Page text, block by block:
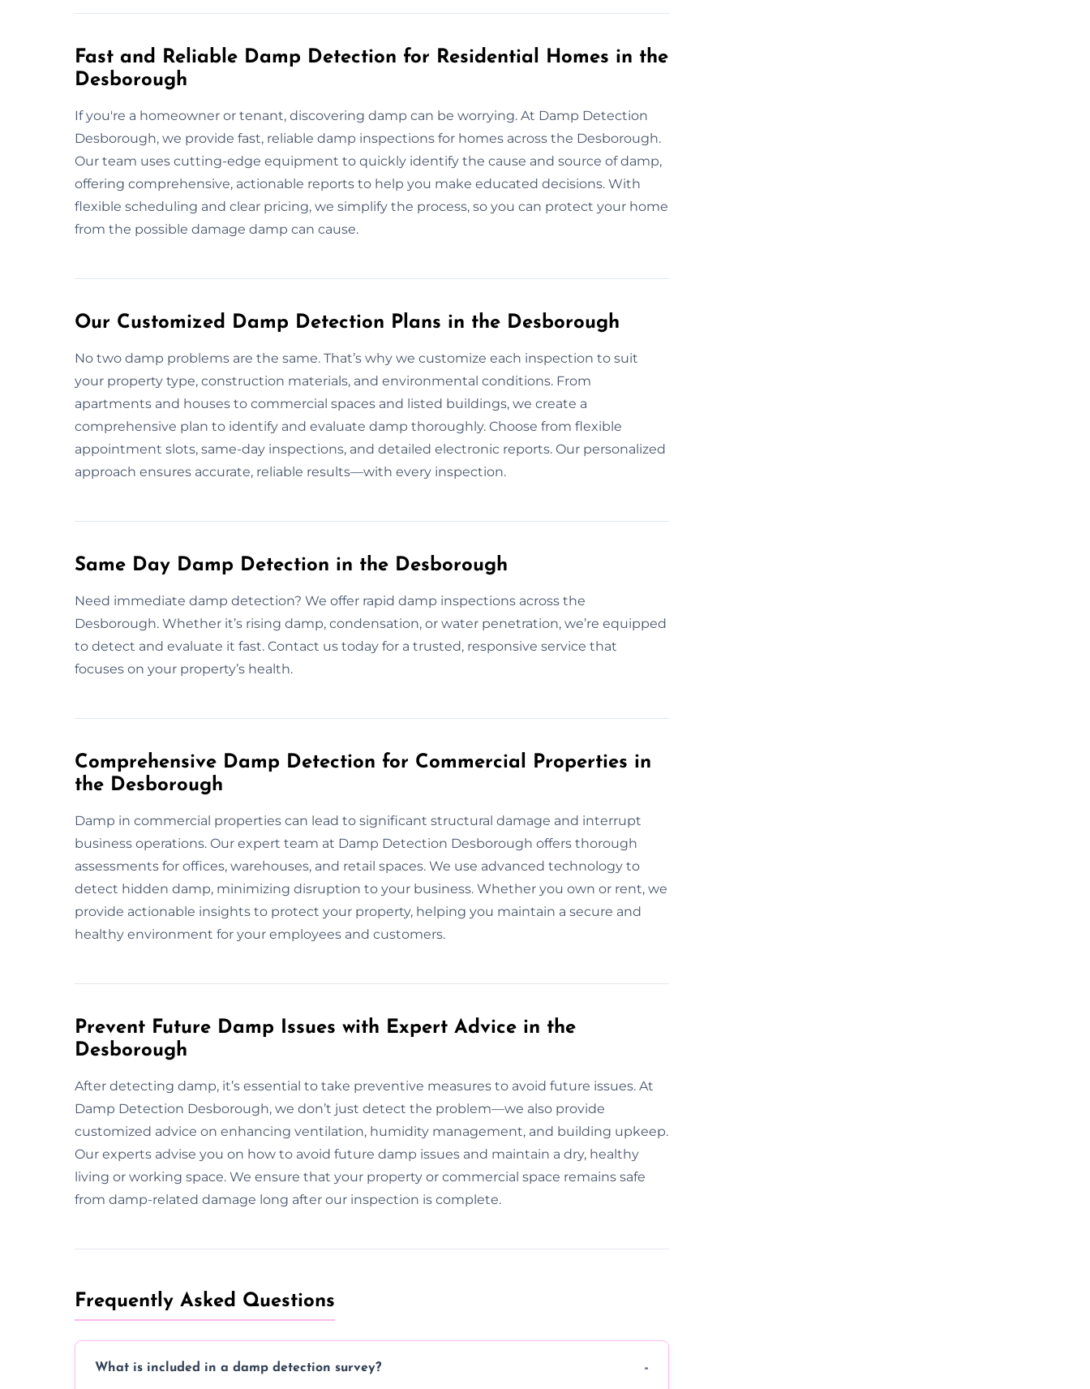
Fast and Reliable Damp Detection for Residential Homes in the
Desborough
If you're a homeowner or tenant, discovering damp can be worrying. At Damp Detection
Desborough, we provide fast, reliable damp inspections for homes across the Desborough.
Our team uses cutting-edge equipment to quickly identify the cause and source of damp,
offering comprehensive, actionable reports to help you make educated decisions. With
flexible scheduling and clear pricing, we simplify the process, so you can protect your home
from the possible damage damp can cause.
Our Customized Damp Detection Plans in the Desborough
No two damp problems are the same. That’s why we customize each inspection to suit
your property type, construction materials, and environmental conditions. From
apartments and houses to commercial spaces and listed buildings, we create a
comprehensive plan to identify and evaluate damp thoroughly. Choose from flexible
appointment slots, same-day inspections, and detailed electronic reports. Our personalized
approach ensures accurate, reliable results—with every inspection.
Same Day Damp Detection in the Desborough
Need immediate damp detection? We offer rapid damp inspections across the
Desborough. Whether it’s rising damp, condensation, or water penetration, we’re equipped
to detect and evaluate it fast. Contact us today for a trusted, responsive service that
focuses on your property’s health.
Comprehensive Damp Detection for Commercial Properties in
the Desborough
Damp in commercial properties can lead to significant structural damage and interrupt
business operations. Our expert team at Damp Detection Desborough offers thorough
assessments for offices, warehouses, and retail spaces. We use advanced technology to
detect hidden damp, minimizing disruption to your business. Whether you own or rent, we
provide actionable insights to protect your property, helping you maintain a secure and
healthy environment for your employees and customers.
Prevent Future Damp Issues with Expert Advice in the
Desborough
After detecting damp, it’s essential to take preventive measures to avoid future issues. At
Damp Detection Desborough, we don’t just detect the problem—we also provide
customized advice on enhancing ventilation, humidity management, and building upkeep.
Our experts advise you on how to avoid future damp issues and maintain a dry, healthy
living or working space. We ensure that your property or commercial space remains safe
from damp-related damage long after our inspection is complete.
Frequently Asked Questions
What is included in a damp detection survey?